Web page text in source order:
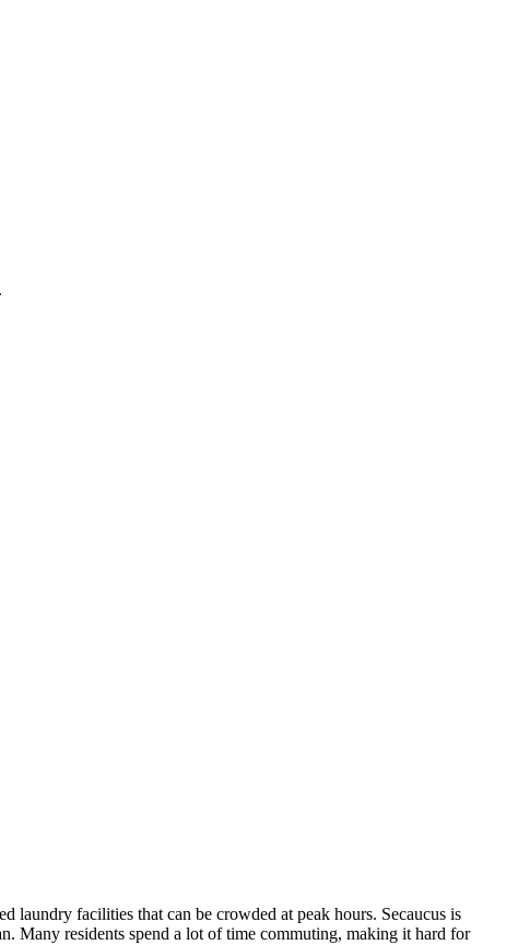
laundry facilities that can be crowded at peak hours. Secaucus is
Many residents spend a lot of time commuting, making it hard for